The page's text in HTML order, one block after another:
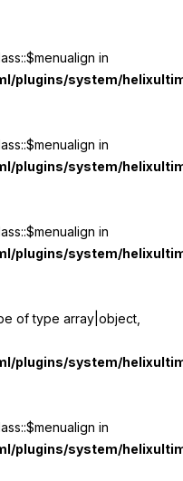
in
plugins/system/
in
plugins/system/
in
plugins/system/
of type array|object,
plugins/system/
in
plugins/system/